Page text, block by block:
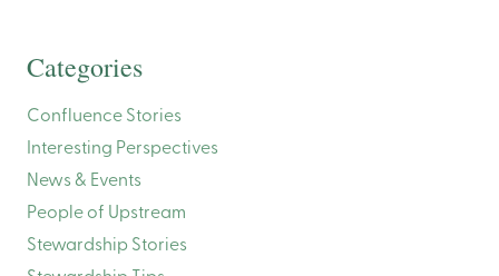
Categories
Confluence Stories
Interesting Perspectives
News & Events
People of Upstream
Stewardship Stories